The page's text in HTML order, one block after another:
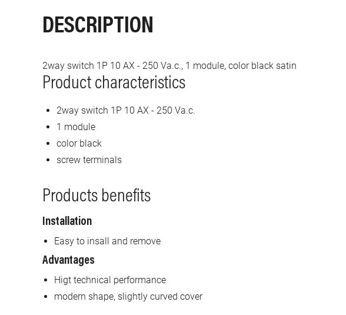
DESCRIPTION
2way switch 1P 10 AX - 250 Va.c., 1 module, color black satin
Product characteristics
2way switch 1P 10 AX - 250 Va.c.
1 module
color black
screw terminals
Products benefits
Installation
Easy to insall and remove
Advantages
Higt technical performance
modern shape, slightly curved cover